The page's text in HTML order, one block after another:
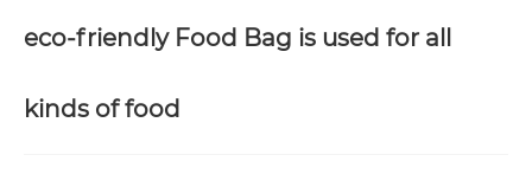
eco-friendly Food Bag is used for all
kinds of food